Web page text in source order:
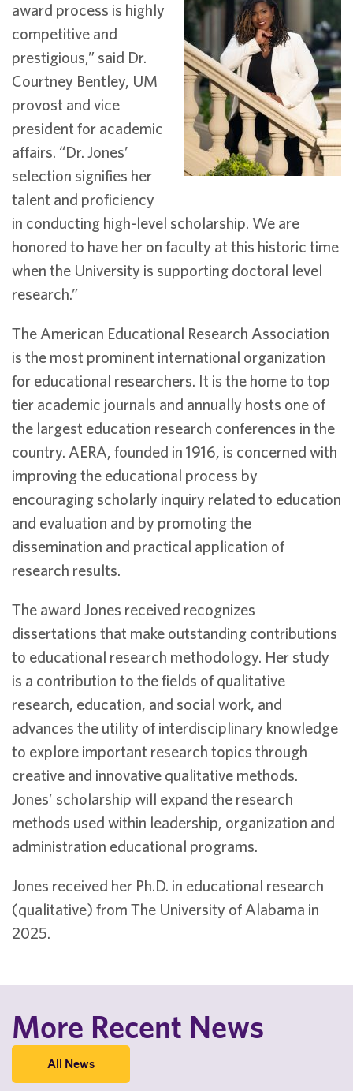
award process is highly
competitive and
prestigious,” said Dr.
Courtney Bentley, UM
provost and vice
president for academic
affairs. “Dr. Jones’
selection signifies her
talent and proficiency
in conducting high-level scholarship. We are
honored to have her on faculty at this historic time
when the University is supporting doctoral level
research.”
The American Educational Research Association
is the most prominent international organization
for educational researchers. It is the home to top
tier academic journals and annually hosts one of
the largest education research conferences in the
country. AERA, founded in 1916, is concerned with
improving the educational process by
encouraging scholarly inquiry related to education
and evaluation and by promoting the
dissemination and practical application of
research results.
The award Jones received recognizes
dissertations that make outstanding contributions
to educational research methodology. Her study
is a contribution to the fields of qualitative
research, education, and social work, and
advances the utility of interdisciplinary knowledge
to explore important research topics through
creative and innovative qualitative methods.
Jones’ scholarship will expand the research
methods used within leadership, organization and
administration educational programs.
Jones received her Ph.D. in educational research
(qualitative) from The University of Alabama in
2025.
More Recent News
All News